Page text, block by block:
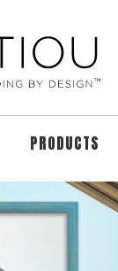
PRODUCTS